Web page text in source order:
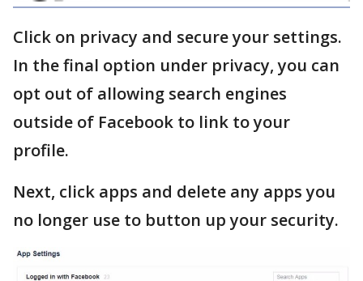
Click on privacy and secure your settings.
In the final option under privacy, you can
opt out of allowing search engines
outside of Facebook to link to your
profile.
Next, click apps and delete any apps you
no longer use to button up your security.